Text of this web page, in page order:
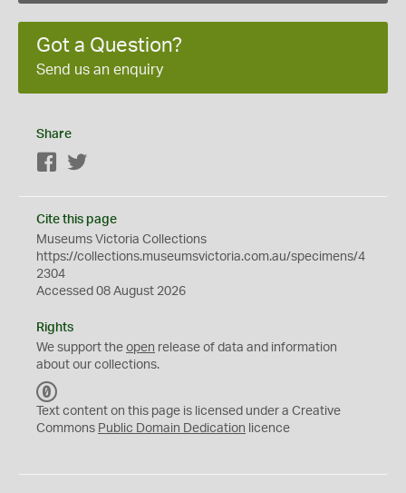
Got a Question?
Send us an enquiry
Share
Facebook
Cite this page
Museums Victoria Collections
https://collections.museumsvictoria.com.au/specimens/4
2304
Accessed 08 August 2026
Rights
We support the open release of data and information
about our collections.
C
0
Text content on this page is licensed under a Creative
Commons Public Domain Dedication licence